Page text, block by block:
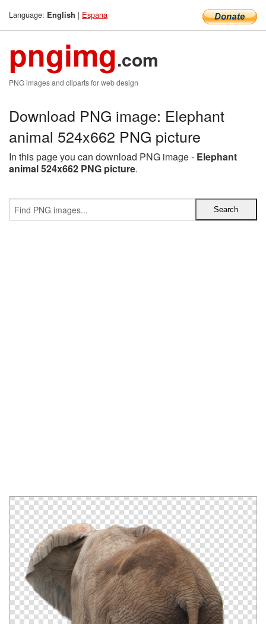
Language: English | Espana
pngimg.com
PNG images and cliparts for web design
Download PNG image: Elephant
animal 524x662 PNG picture
In this page you can download PNG image - Elephant
animal 524x662 PNG picture.